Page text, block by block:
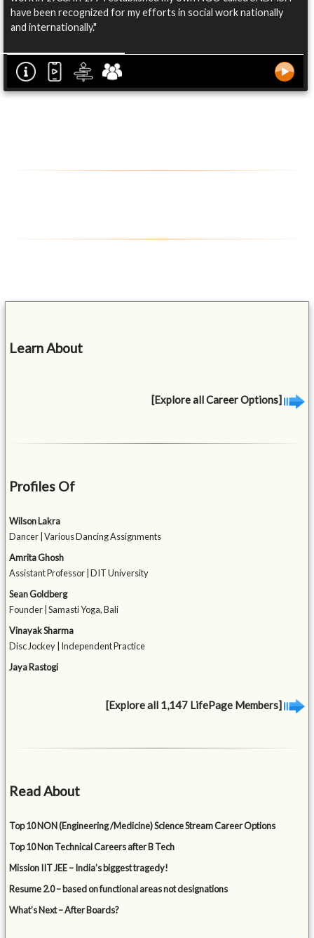
have been recognized for my efforts in social work nationally
and internationally."
Learn About
[Explore all Career Options]
Profiles Of
Wilson Lakra
Dancer | Various Dancing Assignments
Amrita Ghosh
Assistant Professor | DIT University
Sean Goldberg
Founder | Samasti Yoga, Bali
Vinayak Sharma
Disc Jockey | Independent Practice
Jaya Rastogi
[Explore all 1,147 LifePage Members]
Read About
Top 10 NON (Engineering /Medicine) Science Stream Career Options
Top 10 Non Technical Careers after B Tech
Mission IIT JEE – India’s biggest tragedy!
Resume 2.0 – based on functional areas not designations
What’s Next – After Boards?